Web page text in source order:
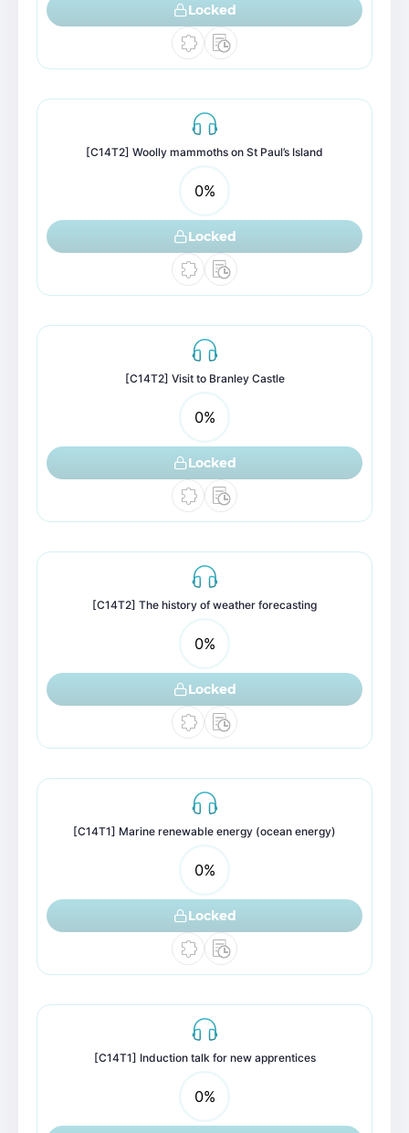
Locked
[C14T2] Woolly mammoths on St Paul’s Island
0%
Locked
[C14T2] Visit to Branley Castle
0%
Locked
[C14T2] The history of weather forecasting
0%
Locked
[C14T1] Marine renewable energy (ocean energy)
0%
Locked
[C14T1] Induction talk for new apprentices
0%